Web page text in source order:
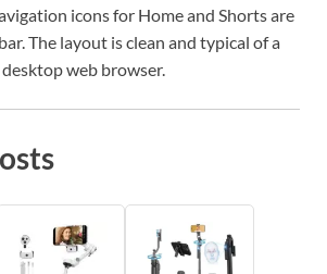
icons for Home and Shorts are
The layout is clean and typical of a
desktop web browser.